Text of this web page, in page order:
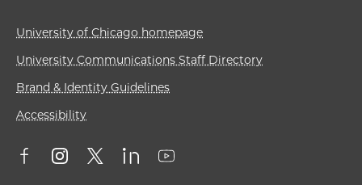
University of Chicago homepage
University Communications Staff Directory
Brand & Identity Guidelines
Accessibility